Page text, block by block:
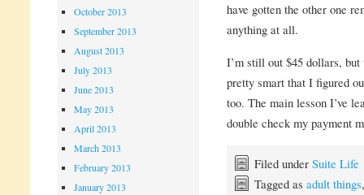
have gotten the other one
anything at all.
I’m still out $45 dollars,
pretty smart that I figured
too. The main lesson I’ve
double check my payment
Filed under Suite Life
Tagged as adult things
October 2013
September 2013
August 2013
July 2013
June 2013
May 2013
April 2013
March 2013
February 2013
January 2013